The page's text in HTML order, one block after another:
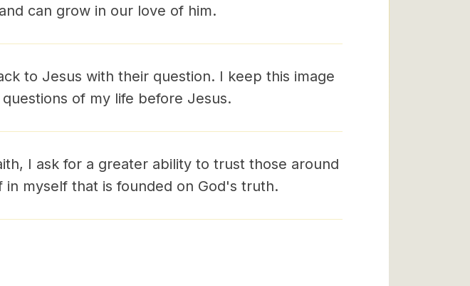
can grow in our love of him.
to Jesus with their question. I keep this image
of my life before Jesus.
I ask for a greater ability to trust those around
in myself that is founded on God's truth.